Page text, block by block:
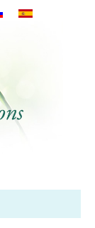
основному